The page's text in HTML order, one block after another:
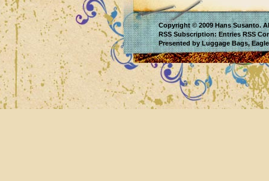
Copyright © 2009Hans Susanto.
RSS Subscription:Entries RSS
Presented byLuggage Bags,